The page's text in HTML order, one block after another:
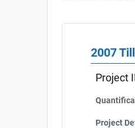
2007
Project
Project